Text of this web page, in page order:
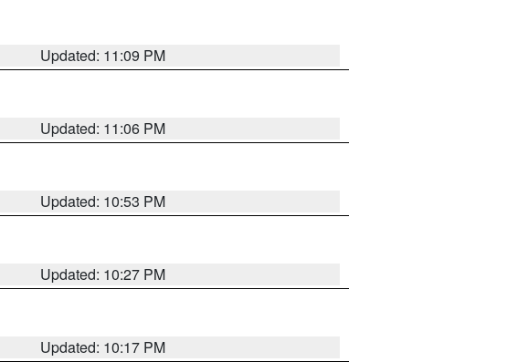
Updated: 11:09 PM
Updated: 11:06 PM
Updated: 10:53 PM
Updated: 10:27 PM
Updated: 10:17 PM